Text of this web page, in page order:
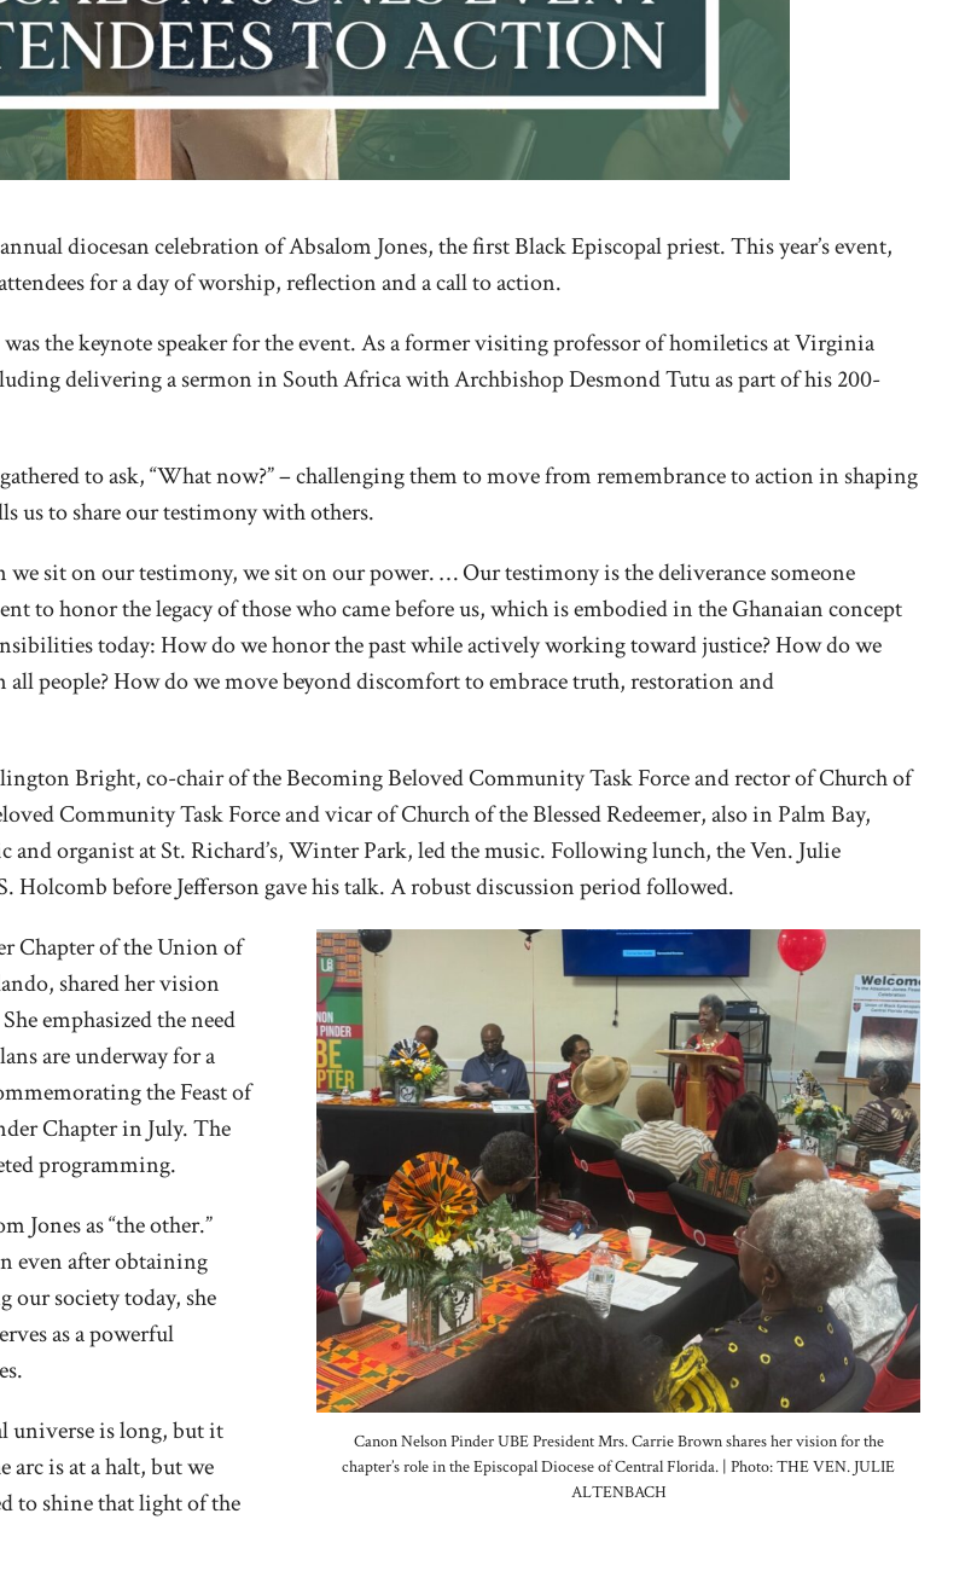
diocesan celebration of Absalom Jones, the first Black Episcopal priest. This year’s event,
for a day of worship, reflection and a call to action.
the keynote speaker for the event. As a former visiting professor of homiletics at Virginia
delivering a sermon in South Africa with Archbishop Desmond Tutu as part of his 200-
to ask, “What now?” – challenging them to move from remembrance to action in shaping
us to share our testimony with others.
we sit on our testimony, we sit on our power. … Our testimony is the deliverance someone
to honor the legacy of those who came before us, which is embodied in the Ghanaian concept
today: How do we honor the past while actively working toward justice? How do we
people? How do we move beyond discomfort to embrace truth, restoration and
Bright, co-chair of the Becoming Beloved Community Task Force and rector of Church of
Community Task Force and vicar of Church of the Blessed Redeemer, also in Palm Bay,
organist at St. Richard’s, Winter Park, led the music. Following lunch, the Ven. Julie
Holcomb before Jefferson gave his talk. A robust discussion period followed.
Canon Nelson Pinder UBE President Mrs. Carrie Brown shares her vision for the
chapter’s role in the Episcopal Diocese of Central Florida. | Photo: THE VEN. JULIE
ALTENBACH
Chapter of the Union of
shared her vision
emphasized the need
are underway for a
the Feast of
Chapter in July. The
programming.
Jones as “the other.”
even after obtaining
society today, she
as a powerful
universe is long, but it
arc is at a halt, but we
to shine that light of the